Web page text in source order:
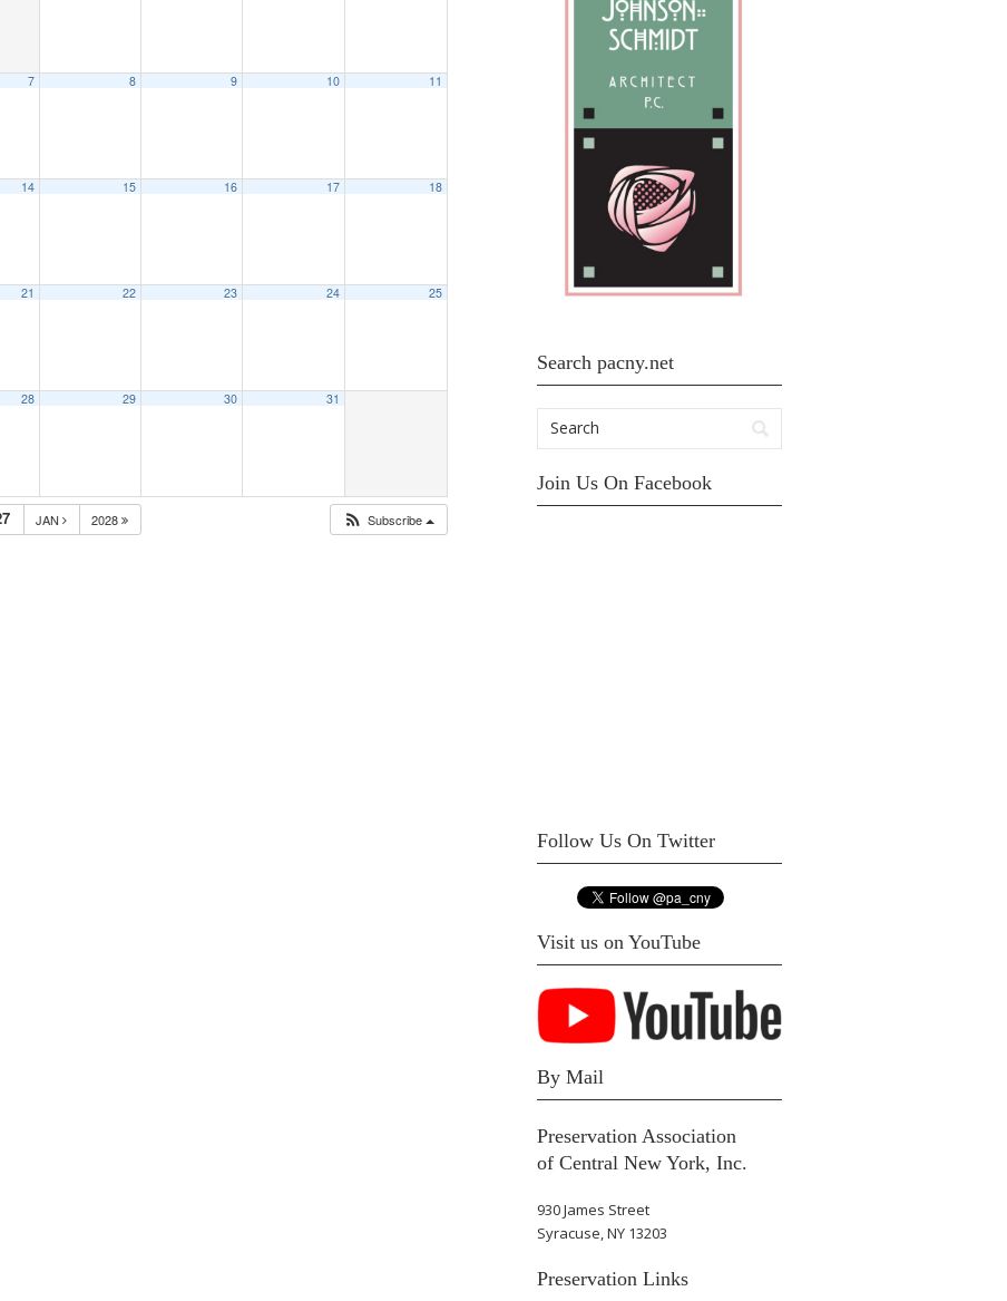
7 8 9 10 11
14 15 16 17 18
21 22 23 24 25
28 29 30 31
JAN 2028 Subscribe
Search pacny.net
Join Us On Facebook
Follow Us On Twitter
Visit us on YouTube
By Mail
Preservation Association
of Central New York, Inc.
930 James Street
Syracuse, NY 13203
Preservation Links